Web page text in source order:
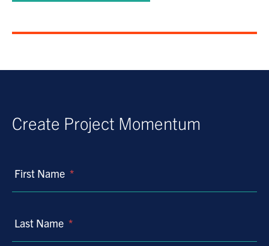
Create Project Momentum
First Name *
Last Name *